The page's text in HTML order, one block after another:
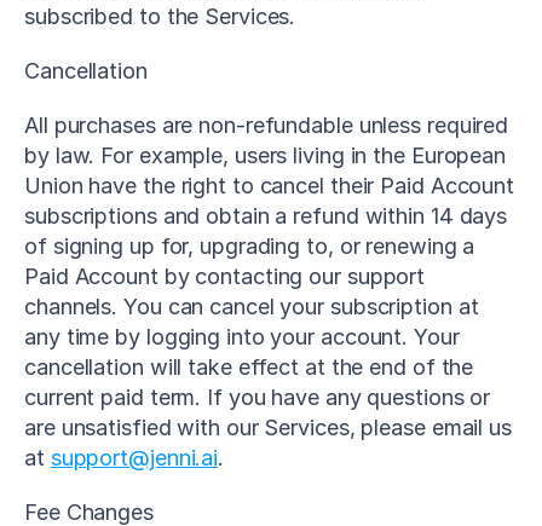
subscribed to the Services.
Cancellation
All purchases are non-refundable unless required
by law. For example, users living in the European
Union have the right to cancel their Paid Account
subscriptions and obtain a refund within 14 days
of signing up for, upgrading to, or renewing a
Paid Account by contacting our support
channels. You can cancel your subscription at
any time by logging into your account. Your
cancellation will take effect at the end of the
current paid term. If you have any questions or
are unsatisfied with our Services, please email us
at support@jenni.ai.
Fee Changes